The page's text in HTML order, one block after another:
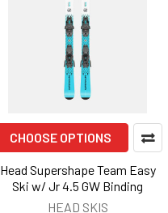
CHOOSE OPTIONS
Head Supershape Team Easy
Ski w/ Jr 4.5 GW Binding
HEAD SKIS